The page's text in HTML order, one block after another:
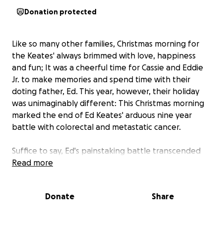
Donation protected
Like so many other families, Christmas morning for
the Keates' always brimmed with love, happiness
and fun; It was a cheerful time for Cassie and Eddie
Jr. to make memories and spend time with their
doting father, Ed. This year, however, their holiday
was unimaginably different: This Christmas morning
marked the end of Ed Keates' arduous nine year
battle with colorectal and metastatic cancer.
Suffice to say, Ed's painstaking battle transcended
the lives of the many, many people who loved him -
Throughout the last near-decade, Ed devoted as
Read more
Donate Share